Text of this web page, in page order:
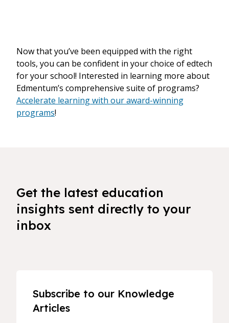
Now that you’ve been equipped with the right
tools, you can be confident in your choice of edtech
for your school! Interested in learning more about
Edmentum’s comprehensive suite of programs?
Accelerate learning with our award-winning
programs!
Get the latest education
insights sent directly to your
inbox
Subscribe to our Knowledge
Articles